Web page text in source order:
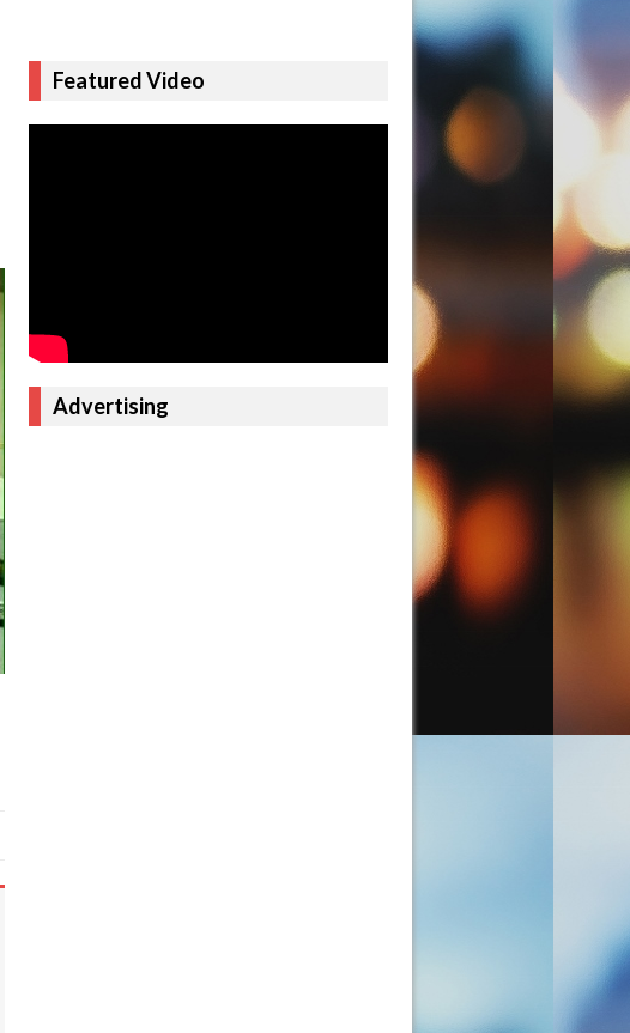
Featured Video
Advertising